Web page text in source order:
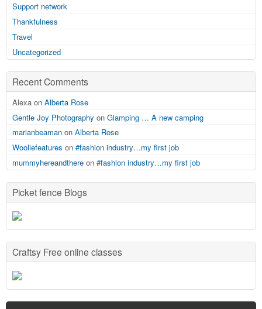
Support network
Thankfulness
Travel
Uncategorized
Recent Comments
Alexa on Alberta Rose
Gentle Joy Photography on Glamping … A new camping
marianbeaman on Alberta Rose
Wooliefeatures on #fashion industry…my first job
mummyhereandthere on #fashion industry…my first job
Picket fence Blogs
Craftsy Free online classes